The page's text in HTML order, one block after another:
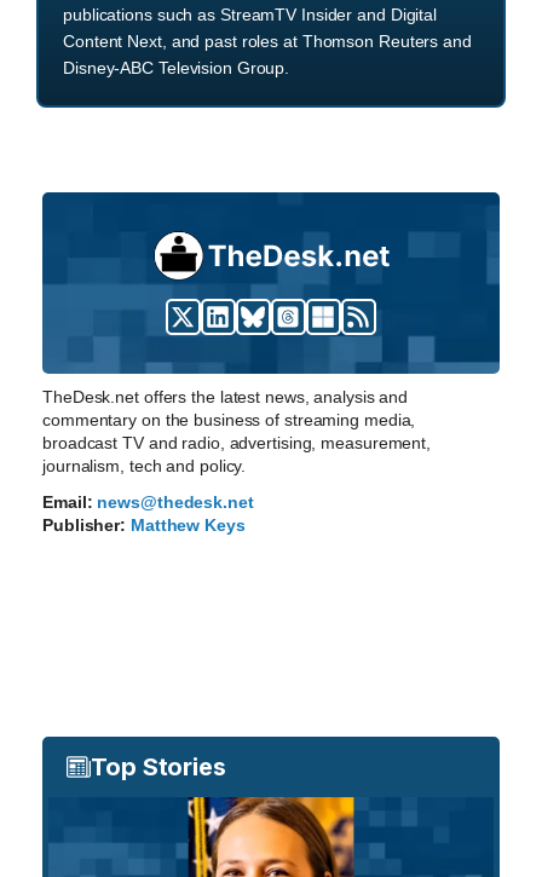
publications such as StreamTV Insider and Digital
Content Next, and past roles at Thomson Reuters and
Disney-ABC Television Group.
TheDesk.net offers the latest news, analysis and
commentary on the business of streaming media,
broadcast TV and radio, advertising, measurement,
journalism, tech and policy.
Email: news@thedesk.net
Publisher: Matthew Keys
Top Stories